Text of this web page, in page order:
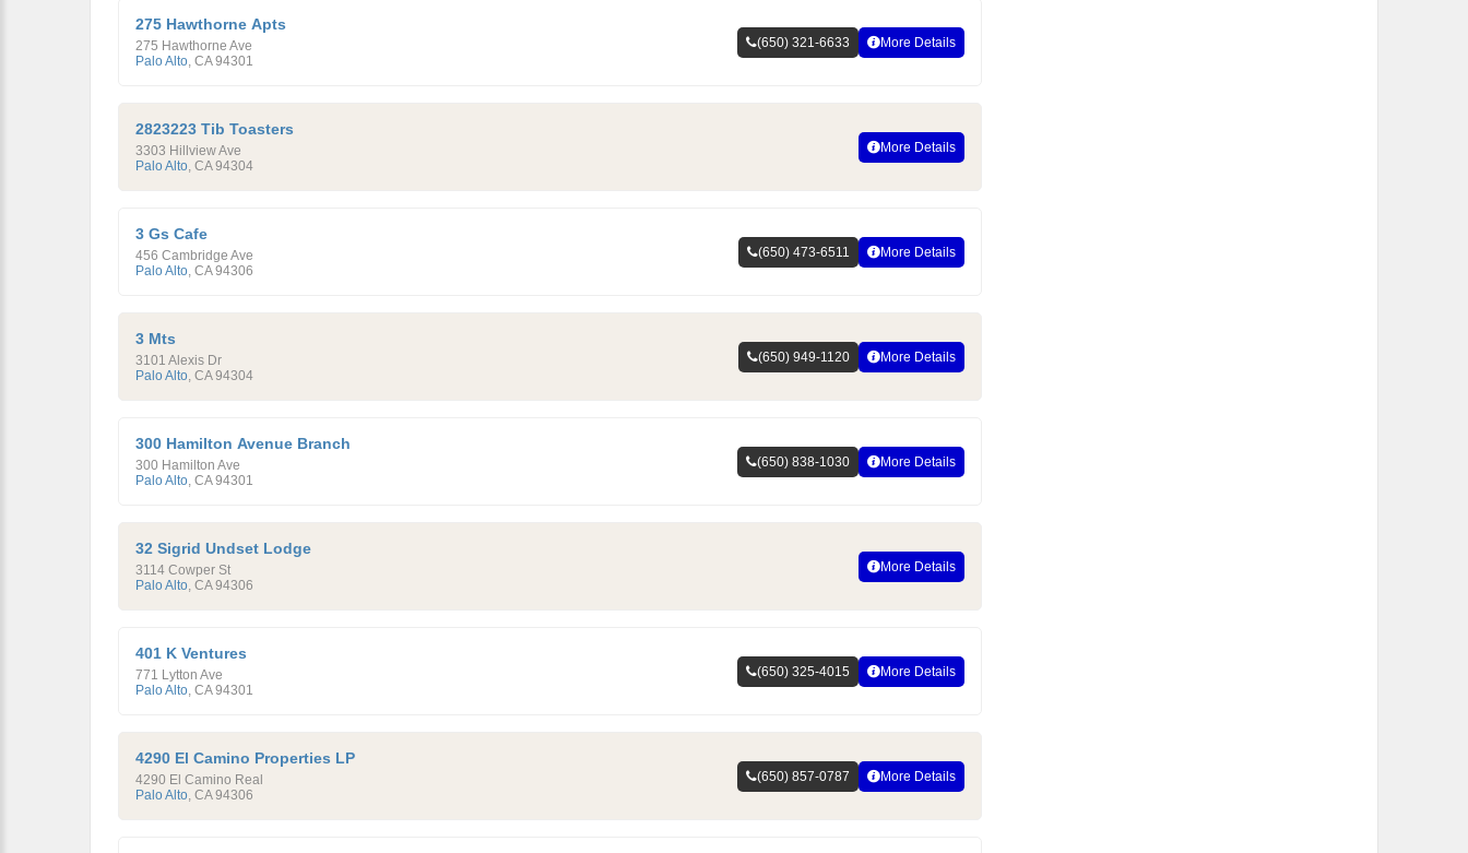
275 Hawthorne Apts
275 Hawthorne Ave
Palo Alto, CA 94301
(650) 321-6633 More Details
2823223 Tib Toasters
3303 Hillview Ave
Palo Alto, CA 94304
More Details
3 Gs Cafe
456 Cambridge Ave
Palo Alto, CA 94306
(650) 473-6511 More Details
3 Mts
3101 Alexis Dr
Palo Alto, CA 94304
(650) 949-1120 More Details
300 Hamilton Avenue Branch
300 Hamilton Ave
Palo Alto, CA 94301
(650) 838-1030 More Details
32 Sigrid Undset Lodge
3114 Cowper St
Palo Alto, CA 94306
More Details
401 K Ventures
771 Lytton Ave
Palo Alto, CA 94301
(650) 325-4015 More Details
4290 El Camino Properties LP
4290 El Camino Real
Palo Alto, CA 94306
(650) 857-0787 More Details